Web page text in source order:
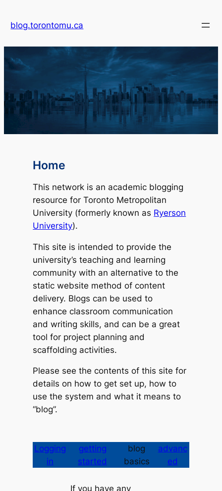
blog.torontomu.ca
Home
This network is an academic blogging
resource for Toronto Metropolitan
University (formerly known as Ryerson
University).
This site is intended to provide the
university’s teaching and learning
community with an alternative to the
static website method of content
delivery. Blogs can be used to
enhance classroom communication
and writing skills, and can be a great
tool for project planning and
scaffolding activities.
Please see the contents of this site for
details on how to get set up, how to
use the system and what it means to
“blog”.
Logging
in
getting
started
blog
basics
advanc
ed
If you have any